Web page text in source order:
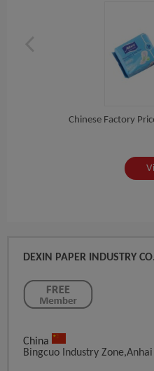
Chinese Factory
DEXIN PAPER INDUSTRY
China
Bingcuo Industry